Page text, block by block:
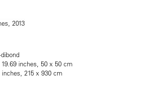
inches, 50 x 50 cm
215 x 930 cm